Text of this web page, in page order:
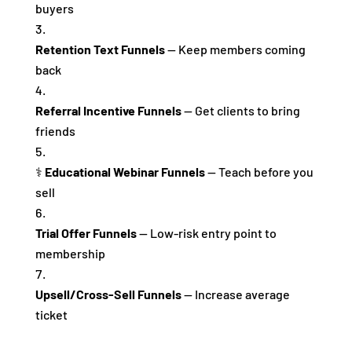
buyers
Retention Text Funnels— Keep members coming
back
Referral Incentive Funnels— Get clients to bring
friends
‍⚕️ Educational Webinar Funnels— Teach before you
sell
Trial Offer Funnels— Low‑risk entry point to
membership
Upsell/Cross‑Sell Funnels— Increase average
ticket